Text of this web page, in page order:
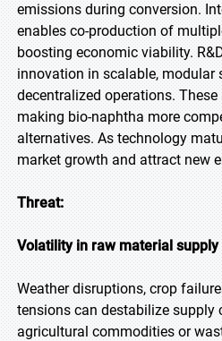
emissions during conversion.
enables co-production of
boosting economic viability.
innovation in scalable, modular
decentralized operations.
making bio-naphtha more
alternatives. As technology
market growth and attract new
Threat:
Volatility in raw material supply
Weather disruptions, crop
tensions can destabilize supply
agricultural commodities or